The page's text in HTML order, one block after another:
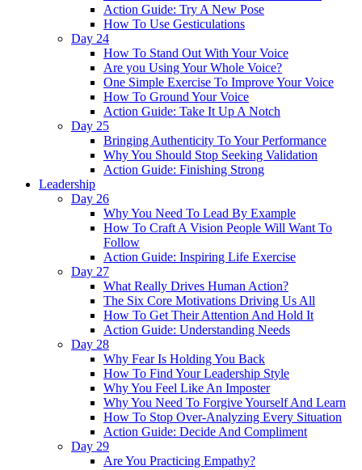
Action Guide: Try A New Pose
How To Use Gesticulations
Day 24
How To Stand Out With Your Voice
Are you Using Your Whole Voice?
One Simple Exercise To Improve Your Voice
How To Ground Your Voice
Action Guide: Take It Up A Notch
Day 25
Bringing Authenticity To Your Performance
Why You Should Stop Seeking Validation
Action Guide: Finishing Strong
Leadership
Day 26
Why You Need To Lead By Example
How To Craft A Vision People Will Want To
Follow
Action Guide: Inspiring Life Exercise
Day 27
What Really Drives Human Action?
The Six Core Motivations Driving Us All
How To Get Their Attention And Hold It
Action Guide: Understanding Needs
Day 28
Why Fear Is Holding You Back
How To Find Your Leadership Style
Why You Feel Like An Imposter
Why You Need To Forgive Yourself And Learn
How To Stop Over-Analyzing Every Situation
Action Guide: Decide And Compliment
Day 29
Are You Practicing Empathy?